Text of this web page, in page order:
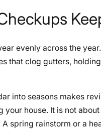
evenly across the
that clog gutters,
into seasons makes
your house. It is not
A spring rainstorm or a